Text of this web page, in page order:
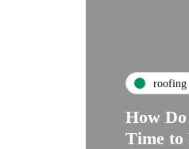
roofing
How
Time to